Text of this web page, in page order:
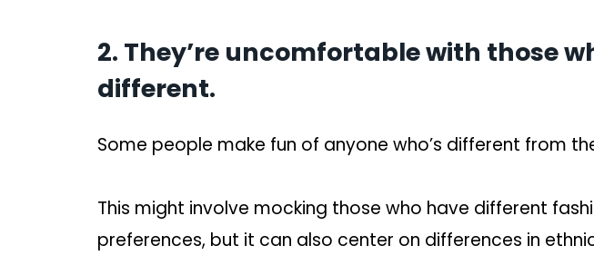
2. They’re uncomfortable with those
different.
Some people make fun of anyone who’s different from
This might involve mocking those who have different
preferences, but it can also center on differences in